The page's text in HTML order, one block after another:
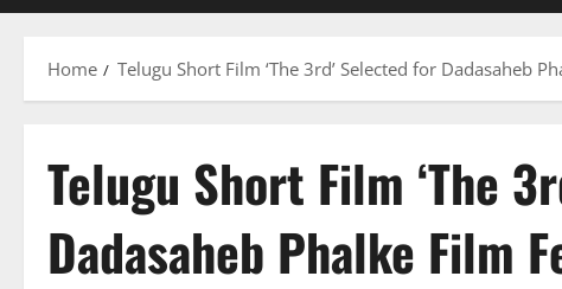
Home Telugu Short Film ‘The 3rd’ Selected for Dadasaheb
Telugu Short Film ‘The
Dadasaheb Phalke Film